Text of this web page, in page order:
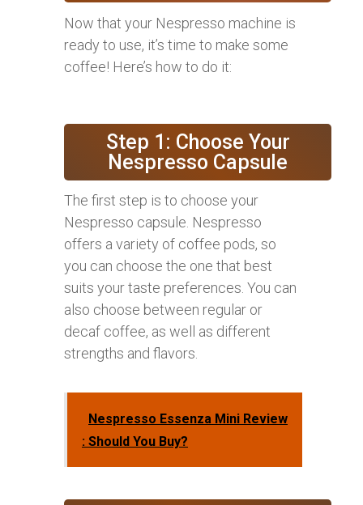
Now that your Nespresso machine is
ready to use, it’s time to make some
coffee! Here’s how to do it:
Step 1: Choose Your
Nespresso Capsule
The first step is to choose your
Nespresso capsule. Nespresso
offers a variety of coffee pods, so
you can choose the one that best
suits your taste preferences. You can
also choose between regular or
decaf coffee, as well as different
strengths and flavors.
Nespresso Essenza Mini Review
: Should You Buy?